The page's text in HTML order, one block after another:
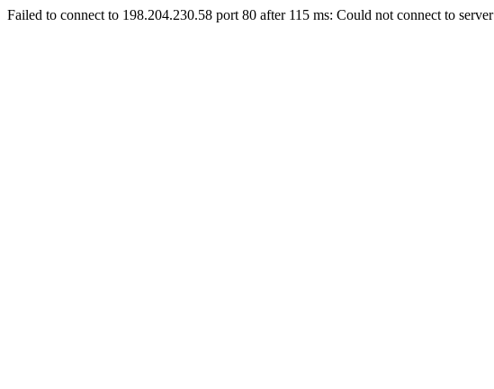
Failed to connect to 198.204.230.58 port 80 after 115 ms: Could not connect to server